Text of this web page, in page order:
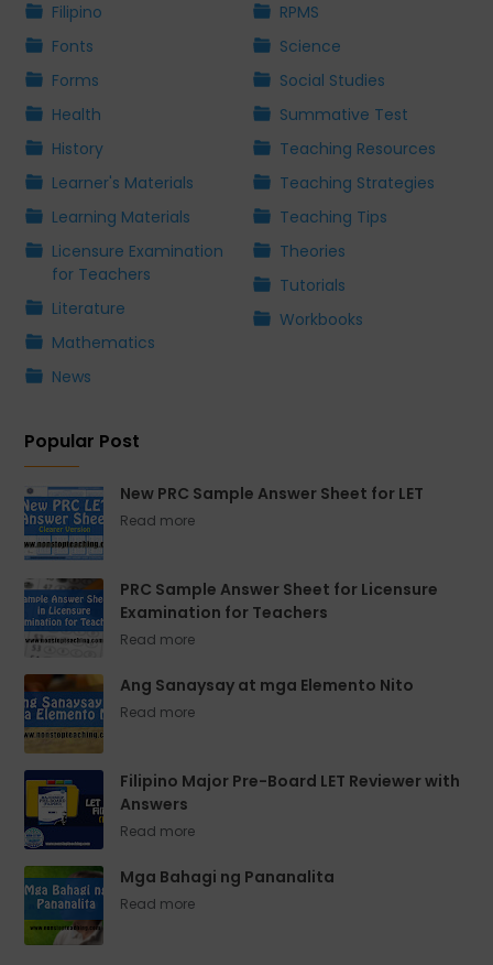
Filipino
Fonts
Forms
Health
History
Learner's Materials
Learning Materials
Licensure Examination
for Teachers
Literature
Mathematics
News
RPMS
Science
Social Studies
Summative Test
Teaching Resources
Teaching Strategies
Teaching Tips
Theories
Tutorials
Workbooks
Popular Post
New PRC Sample Answer Sheet for LET
PRC Sample Answer Sheet for Licensure
Examination for Teachers
Ang Sanaysay at mga Elemento Nito
Filipino Major Pre-Board LET Reviewer with
Answers
Mga Bahagi ng Pananalita